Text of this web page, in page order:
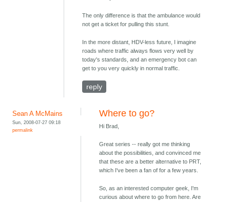
The only difference is that the ambulance would
not get a ticket for pulling this stunt.
In the more distant, HDV-less future, I imagine
roads where traffic always flows very well by
today's standards, and an emergency bot can
get to you very quickly in normal traffic.
reply
Sean A McMains
Sun, 2008-07-27 09:18
permalink
Where to go?
Hi Brad,
Great series -- really got me thinking
about the possibilities, and convinced me
that these are a better alternative to PRT,
which I've been a fan of for a few years.
So, as an interested computer geek, I'm
curious about where to go from here. Are